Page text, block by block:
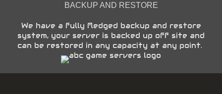
BACKUP AND RESTORE
We have a fully fledged backup and restore
system, your server is backed up off site and
can be restored in any capacity at any point.